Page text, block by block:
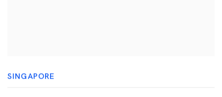
SINGAPORE